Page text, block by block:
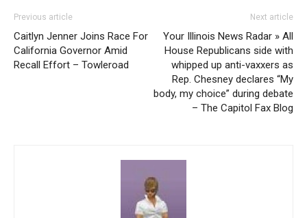
Previous article
Caitlyn Jenner Joins Race For
California Governor Amid
Recall Effort – Towleroad
Next article
Your Illinois News Radar » All
House Republicans side with
whipped up anti-vaxxers as
Rep. Chesney declares “My
body, my choice” during debate
– The Capitol Fax Blog